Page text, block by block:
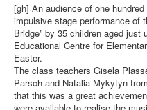
[gh] An audience of one
impulsive stage performance of
Bridge” by 35 children aged
Educational Centre for
Easter.
The class teachers Gisela
Parsch and Natalia Mykytyn
that this was a great
were available to realise the